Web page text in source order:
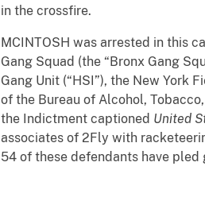
in the crossfire.
MCINTOSH was arrested in this
Gang Squad (the “Bronx Gang
Gang Unit (“HSI”), the New York
of the Bureau of Alcohol,
the Indictment captioned United
associates of 2Fly with
54 of these defendants have pled